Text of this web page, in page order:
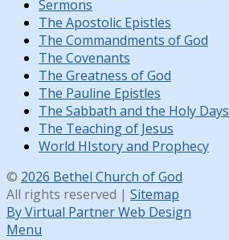
Sermons
The Apostolic Epistles
The Commandments of God
The Covenants
The Greatness of God
The Pauline Epistles
The Sabbath and the Holy Days
The Teaching of Jesus
World HIstory and Prophecy
© 2026 Bethel Church of God
All rights reserved | Sitemap
By Virtual Partner Web Design
Menu